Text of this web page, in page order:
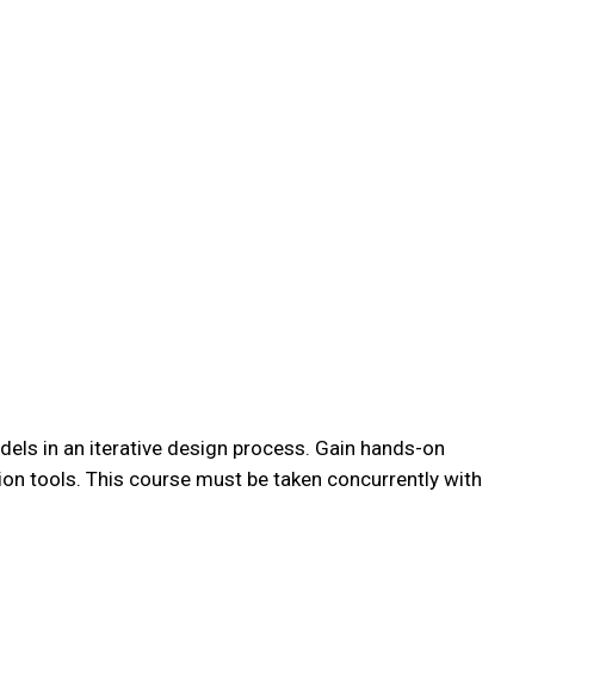
in an iterative design process. Gain hands-on
tools. This course must be taken concurrently with